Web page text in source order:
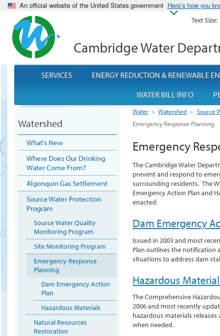
An official website of the United States government Here’s how you
Cambridge Water
Water > Watershed > Source
Emergency Response Planning
Emergency
The Cambridge Water
prevent and respond to
surrounding residents. The
Emergency Action Plan and
enacted.
Dam Emergency
Issued in 2003 and most
Plan outlines the notification
situations to address dam
Hazardous
The Comprehensive
2006 and most recently
hazardous materials
when needed.
Watershed
What's New
Where Does Our Drinking
Water Come From?
Algonquin Gas Settlement
Source Water Protection
Program
Source Water Quality
Monitoring Program
Site Monitoring Program
Emergency Response
Planning
Dam Emergency Action
Plan
Hazardous Materials
Natural Resources
Restoration
SERVICES
ENERGY REDUCTION & RENEWABLE
WATER BILL INFO
Text Size: